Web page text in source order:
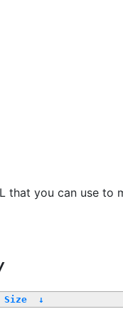
that you can use to
↓